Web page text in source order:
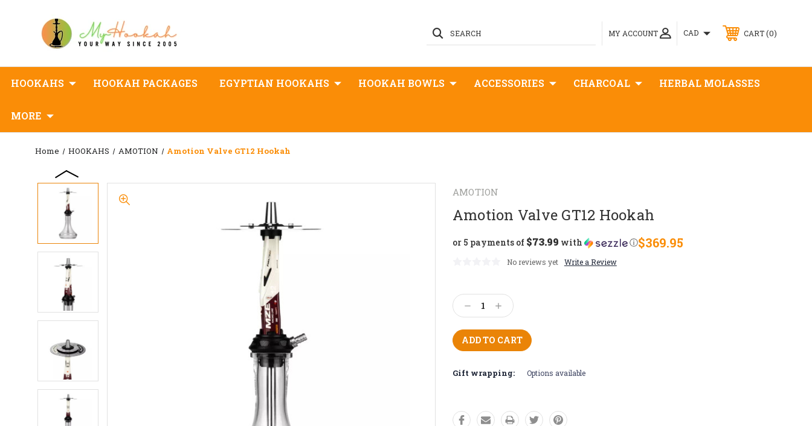
MY ACCOUNT
SEARCH CAD CART 0
HOOKAHS HOOKAH PACKAGES EGYPTIAN HOOKAHS HOOKAH BOWLS ACCESSORIES CHARCOAL HERBAL MOLASSES
MORE
Home HOOKAHS AMOTION Amotion Valve GT12 Hookah
AMOTION
Amotion Valve GT12 Hookah
$369.95
or 5 payments of $73.99 with ⓘ
No reviews yet Write a Review
Stock:
Decrease
Quantity:
Increase
Quantity:
Gift wrapping: Options available